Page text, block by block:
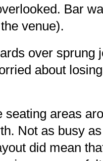
Bar
venue).
over sprung
about
seating areas
Not as busy
did mean